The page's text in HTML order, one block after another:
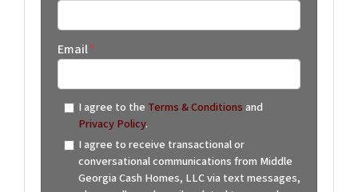
Email*
I agree to the Terms & Conditionsand
Privacy Policy.
I agree to receive transactional or
conversational communications from Middle
Georgia Cash Homes, LLC via text messages,